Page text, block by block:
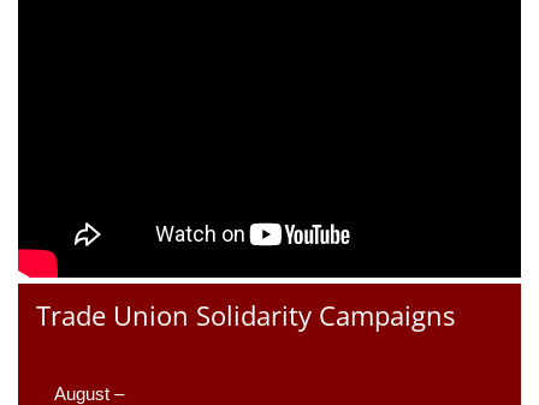
Trade Union Solidarity Campaigns
August –